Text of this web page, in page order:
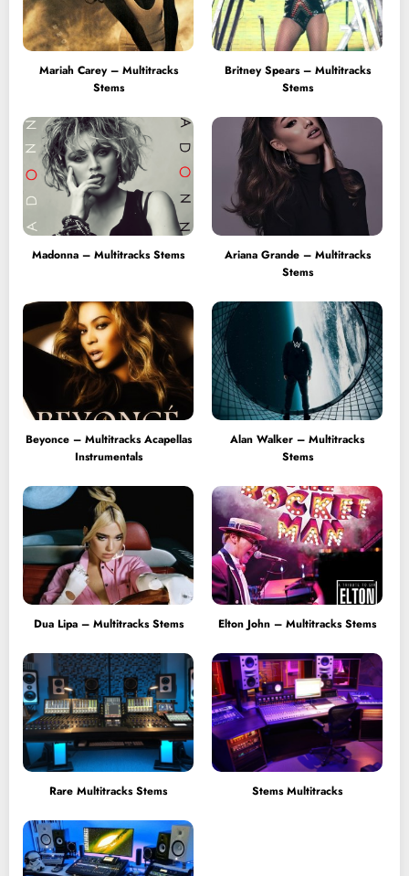
Mariah Carey – Multitracks
Stems
Britney Spears – Multitracks
Stems
Madonna – Multitracks Stems
Ariana Grande – Multitracks
Stems
Beyonce – Multitracks Acapellas
Instrumentals
Alan Walker – Multitracks
Stems
Dua Lipa – Multitracks Stems Elton John – Multitracks Stems
Rare Multitracks Stems Stems Multitracks